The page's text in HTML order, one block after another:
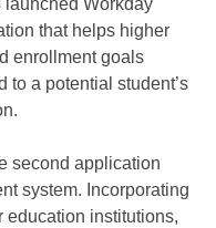
launched Workday
that helps higher
enrollment goals
to a potential student’s
second application
system. Incorporating
education institutions,